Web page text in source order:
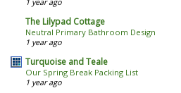
The Lilypad Cottage
Neutral Primary Bathroom Design
1 year ago
Turquoise and Teale
Our Spring Break Packing List
1 year ago